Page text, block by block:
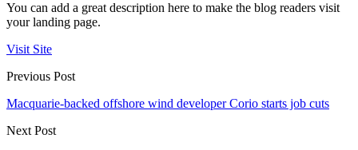
You can add a great description here to make the blog readers visit
your landing page.
Visit Site
Previous Post
Macquarie-backed offshore wind developer Corio starts job cuts
Next Post